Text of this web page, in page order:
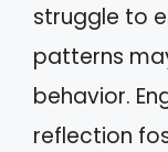
struggle to
patterns
behavior.
reflection